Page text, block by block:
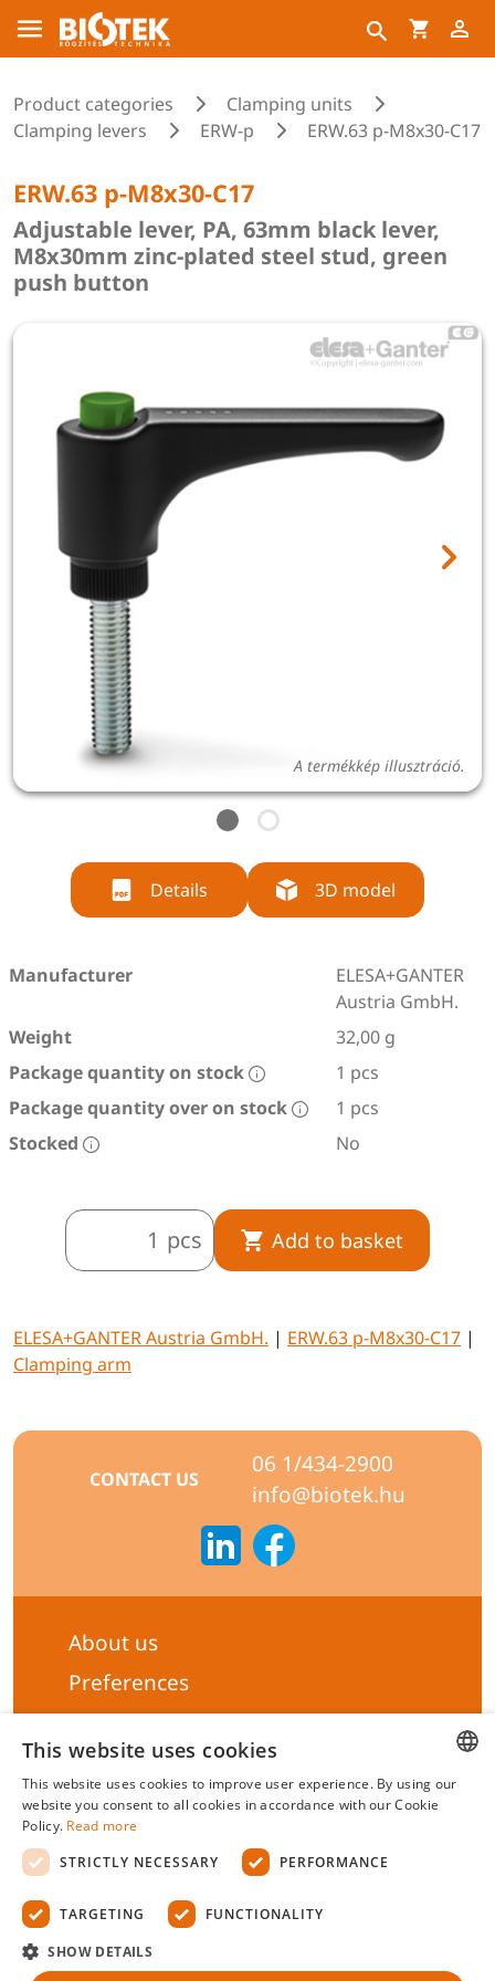
Product categories
Clamping units
Clamping levers
ERW-p ERW.63 p-M8x30-C17
ERW.63 p-M8x30-C17
Adjustable lever, PA, 63mm black lever,
M8x30mm zinc-plated steel stud, green
push button
A termékkép illusztráció.
Details 3D model
Manufacturer
ELESA+GANTER
Austria GmbH.
Weight
32,00 g
Package quantity on stock
1 pcs
Package quantity over on stock
1 pcs
Stocked
No
pcs Add to basket
ELESA+GANTER Austria GmbH. | ERW.63 p-M8x30-C17 |
Clamping arm
CONTACT US
06 1/434-2900
info@biotek.hu
About us
Preferences
Subscribe to our Newsletter
General terms & Conditions
Privacy statement
Liability Statement
Management system certificate's
2026 All rights reserved.
HUNGARIAN
This website uses cookies
This website uses cookies to improve user experience. By using our
website you consent to all cookies in accordance with our Cookie
Policy. Read more
STRICTLY NECESSARY
PERFORMANCE
TARGETING FUNCTIONALITY
SHOW DETAILS